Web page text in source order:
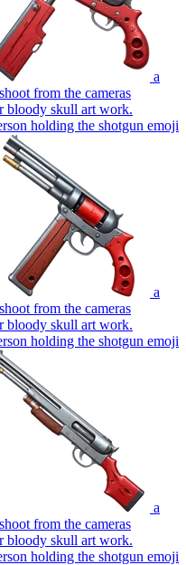
a
from the cameras
bloody skull art work.
holding the shotgun emoji
a
from the cameras
bloody skull art work.
holding the shotgun emoji
a
from the cameras
bloody skull art work.
holding the shotgun emoji